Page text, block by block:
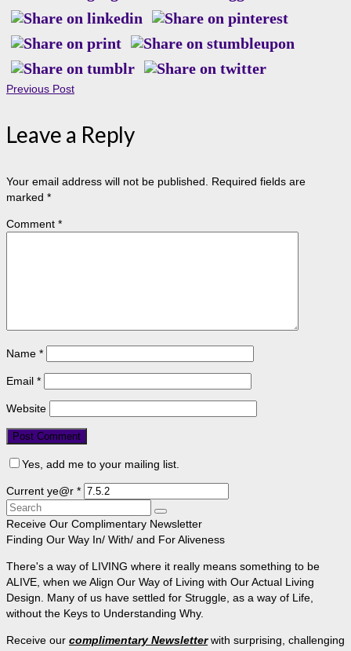
Previous Post
Leave a Reply
Your email address will not be published.
Required fields are
marked *
Comment *
Name *
Email *
Website
Yes, add me to your mailing list.
Current ye@r *
Search
for:
Receive Our Complimentary Newsletter
Finding Our Way In/ With/ and For Aliveness
There's a way of LIVING where it really means something to be
ALIVE, when we Align Our Way of Living with Our Actual Living
Design. Many of us have settled for Struggle, as a way of Life,
without the Keys to Understanding Why.
Receive our complimentary Newsletterwith surprising, challenging